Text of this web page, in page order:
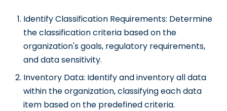
Identify Classification Requirements: Determine
the classification criteria based on the
organization's goals, regulatory requirements,
and data sensitivity.
Inventory Data: Identify and inventory all data
within the organization, classifying each data
item based on the predefined criteria.